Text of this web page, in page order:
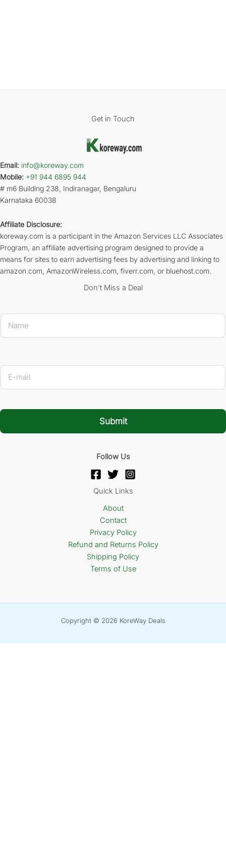
Get in Touch
Email: info@koreway.com
Mobile: +91 944 6895 944
# m6 Building 238, Indiranagar, Bengaluru
Karnataka 60038
Affiliate Disclosure:
koreway.com is a participant in the Amazon Services LLC Associates
Program, an affiliate advertising program designed to provide a
means for sites to earn advertising fees by advertising and linking to
amazon.com, AmazonWireless.com, fiverr.com, or bluehost.com.
Don’t Miss a Deal
N
m
E
m
i
Submit
Follow Us
Quick Links
About
Contact
Privacy Policy
Refund and Returns Policy
Shipping Policy
Terms of Use
Copyright © 2026 KoreWay Deals